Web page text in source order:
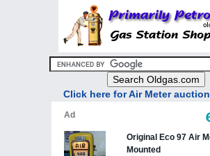
Click here for Air Meter